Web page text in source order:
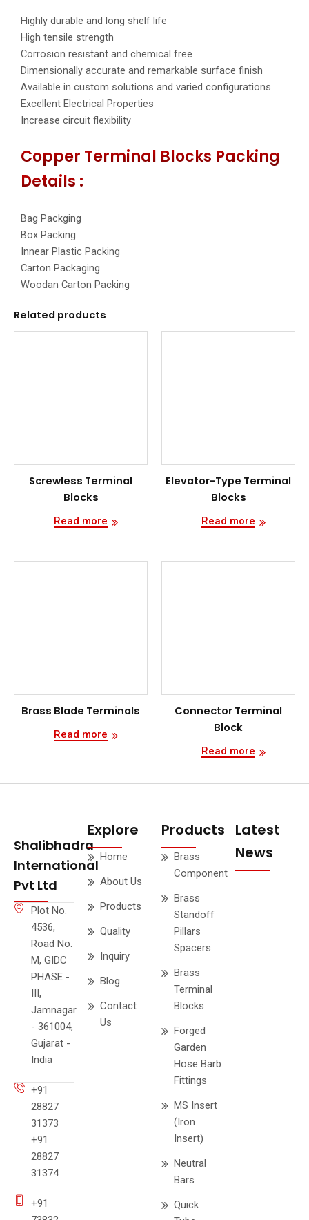
Highly durable and long shelf life
High tensile strength
Corrosion resistant and chemical free
Dimensionally accurate and remarkable surface finish
Available in custom solutions and varied configurations
Excellent Electrical Properties
Increase circuit flexibility
Copper Terminal Blocks Packing
Details :
Bag Packging
Box Packing
Innear Plastic Packing
Carton Packaging
Woodan Carton Packing
Related products
Screwless Terminal
Blocks
Read more
Elevator-Type Terminal
Blocks
Read more
Brass Blade Terminals
Read more
Connector Terminal
Block
Read more
Shalibhadra
International
Pvt Ltd
Plot No.
4536,
Road No.
M, GIDC
PHASE -
III,
Jamnagar
- 361004,
Gujarat -
India
+91
28827
31373
+91
28827
31374
+91
Explore
Home
About Us
Products
Quality
Inquiry
Blog
Contact
Us
Products
Brass
Component
Brass
Standoff
Pillars
Spacers
Brass
Terminal
Blocks
Forged
Garden
Hose Barb
Fittings
MS Insert
(Iron
Insert)
Neutral
Bars
Quick
Latest
News